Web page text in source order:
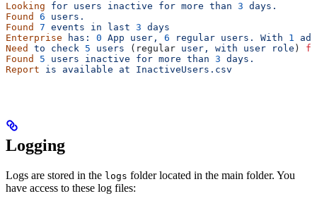
Looking for users inactive for more than 3 days.
Found
6 users.
Found
7 events in last 3 days
Enterprise has: 0 App user, 6 regular users. With 1
Need
to check 5 users (regular user, with user role )
Found
5 users inactive for more than 3 days.
Report is available at InactiveUsers.csv
Logging
Logs are stored in the logs folder located in the main folder. You
have access to these log files: